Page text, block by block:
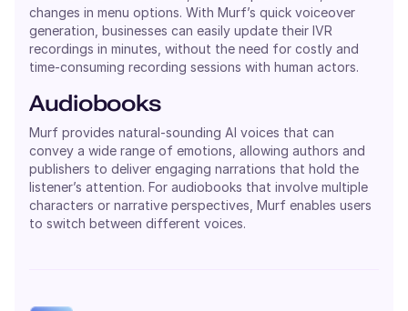
changes in menu options. With Murf’s quick voiceover
generation, businesses can easily update their IVR
recordings in minutes, without the need for costly and
time-consuming recording sessions with human actors.
Audiobooks
Murf provides natural-sounding AI voices that can
convey a wide range of emotions, allowing authors and
publishers to deliver engaging narrations that hold the
listener’s attention. For audiobooks that involve multiple
characters or narrative perspectives, Murf enables users
to switch between different voices.